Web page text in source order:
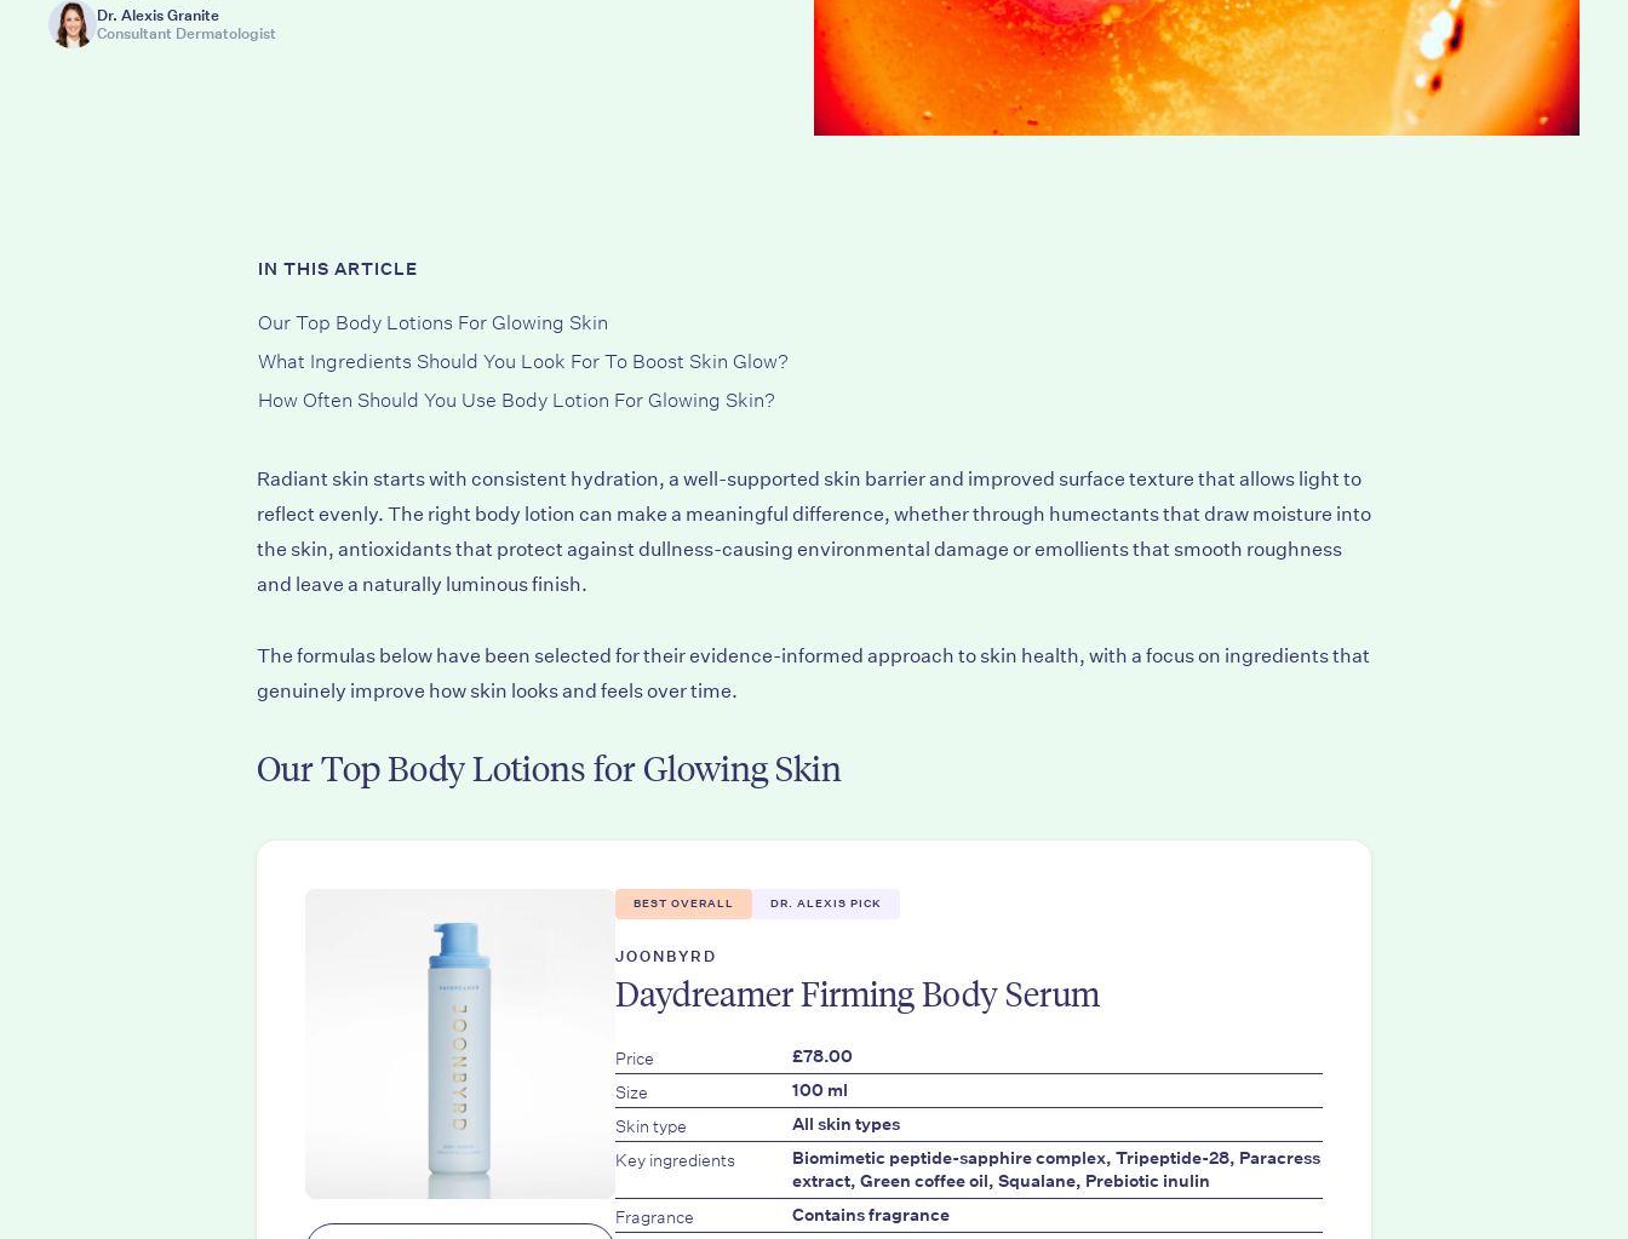
Dr. Alexis Granite
Consultant Dermatologist
IN THIS ARTICLE
Our Top Body Lotions For Glowing Skin
What Ingredients Should You Look For To Boost Skin Glow?
How Often Should You Use Body Lotion For Glowing Skin?
Radiant skin starts with consistent hydration, a well-supported skin barrier and improved surface texture that allows light to
reflect evenly. The right body lotion can make a meaningful difference, whether through humectants that draw moisture into
the skin, antioxidants that protect against dullness-causing environmental damage or emollients that smooth roughness
and leave a naturally luminous finish.
The formulas below have been selected for their evidence-informed approach to skin health, with a focus on ingredients that
genuinely improve how skin looks and feels over time.
Our Top Body Lotions for Glowing Skin
BEST OVERALL DR. ALEXIS PICK
JOONBYRD
Daydreamer Firming Body Serum
Price £78.00
Size 100 ml
Skin type All skin types
Key ingredients
Biomimetic peptide-sapphire complex, Tripeptide-28, Paracress
extract, Green coffee oil, Squalane, Prebiotic inulin
Fragrance Contains fragrance